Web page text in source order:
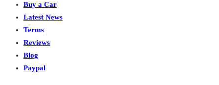
Buy a Car
Latest News
Terms
Reviews
Blog
Paypal